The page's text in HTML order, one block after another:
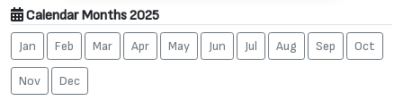
Calendar Months 2025
Jan Feb Mar Apr May Jun Jul Aug Sep Oct
Nov Dec